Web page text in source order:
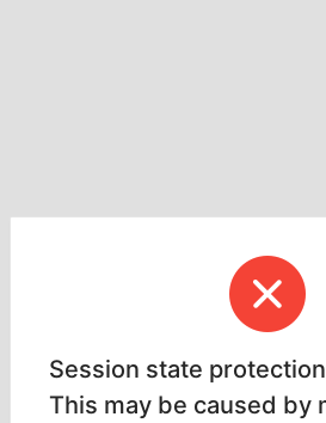
Session state
This may be caused by